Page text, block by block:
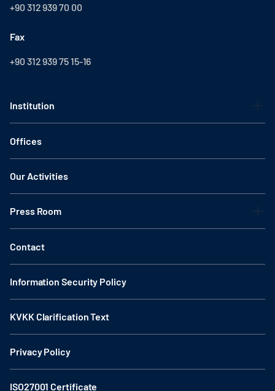
+90 312 939 70 00
Fax
+90 312 939 75 15-16
Institution
Offices
Our Activities
Press Room
Contact
Information Security Policy
KVKK Clarification Text
Privacy Policy
ISO27001 Certificate